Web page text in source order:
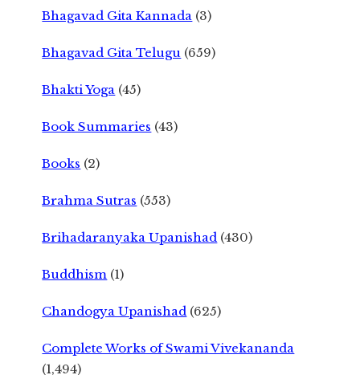
Bhagavad Gita Kannada (3)
Bhagavad Gita Telugu (659)
Bhakti Yoga (45)
Book Summaries (43)
Books (2)
Brahma Sutras (553)
Brihadaranyaka Upanishad (430)
Buddhism (1)
Chandogya Upanishad (625)
Complete Works of Swami Vivekananda
(1,494)